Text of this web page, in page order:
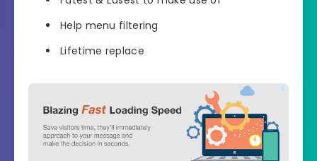
Help menu filtering
Lifetime replace